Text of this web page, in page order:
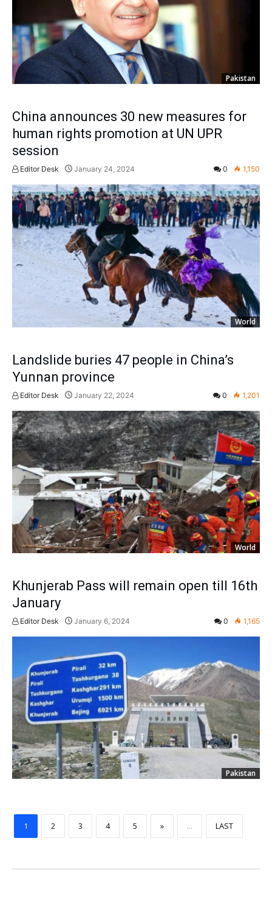
Pakistan
China announces 30 new measures for
human rights promotion at UN UPR
session
Editor Desk January 24, 2024 0 1,150
World
Landslide buries 47 people in China’s
Yunnan province
Editor Desk January 22, 2024 0 1,201
World
Khunjerab Pass will remain open till 16th
January
Editor Desk January 6, 2024 0 1,165
Pakistan
1 2 3 4 5 » ... LAST